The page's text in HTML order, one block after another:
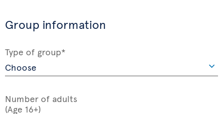
Group information
Type of group*
Number of adults
(Age 16+)